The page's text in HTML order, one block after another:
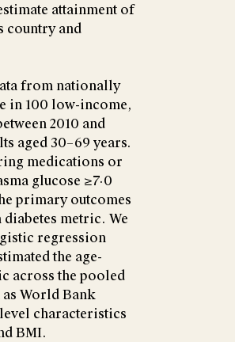
attainment of
country and
from nationally
in 100 low-income,
2010 and
aged 30–69 years.
medications or
glucose ≥7·0
primary outcomes
metric. We
regression
the age-
across the pooled
World Bank
characteristics
BMI.